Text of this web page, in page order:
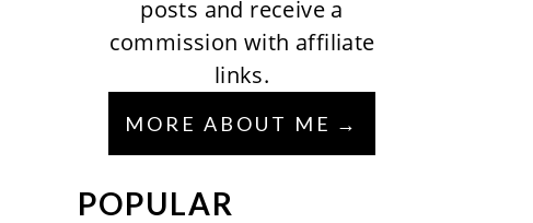
posts and receive a
commission with affiliate
links.
MORE ABOUT ME
POPULAR